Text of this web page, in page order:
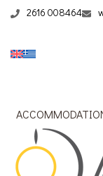
2616 008464